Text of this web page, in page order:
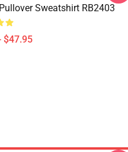
Sweatshirt RB2403
$47.95